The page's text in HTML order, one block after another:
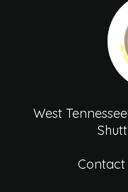
West
Contact